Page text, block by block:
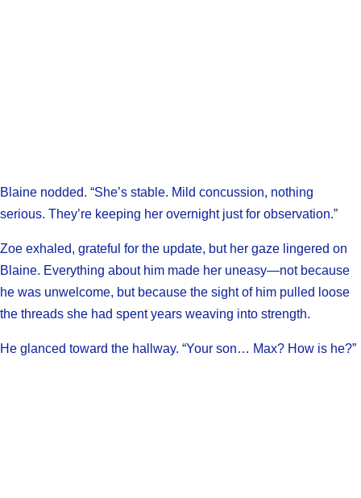
Blaine nodded. “She’s stable. Mild concussion, nothing
serious. They’re keeping her overnight just for observation.”
Zoe exhaled, grateful for the update, but her gaze lingered on
Blaine. Everything about him made her uneasy—not because
he was unwelcome, but because the sight of him pulled loose
the threads she had spent years weaving into strength.
He glanced toward the hallway. “Your son… Max? How is he?”